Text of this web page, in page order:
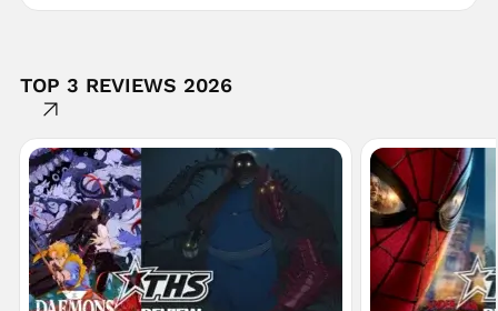
TOP 3 REVIEWS 2026